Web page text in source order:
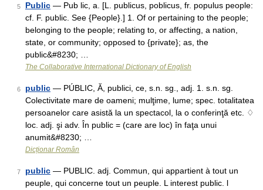
5 Public — Pub lic, a. [L. publicus, poblicus, fr. populus people:
cf. F. public. See {People}.] 1. Of or pertaining to the people;
belonging to the people; relating to, or affecting, a nation,
state, or community; opposed to {private}; as, the
public&#8230; …
The Collaborative International Dictionary of English
6 public — PÚBLIC, Ă, publici, ce, s.n. sg., adj. 1. s.n. sg.
Colectivitate mare de oameni; mulţime, lume; spec. totalitatea
persoanelor care asistă la un spectacol, la o conferinţă etc. ♢
loc. adj. şi adv. În public = (care are loc) în faţa unui
anumit&#8230; …
Dicționar Român
7 public — PUBLIC. adj. Commun, qui appartient à tout un
peuple, qui concerne tout un peuple. L interest public. l